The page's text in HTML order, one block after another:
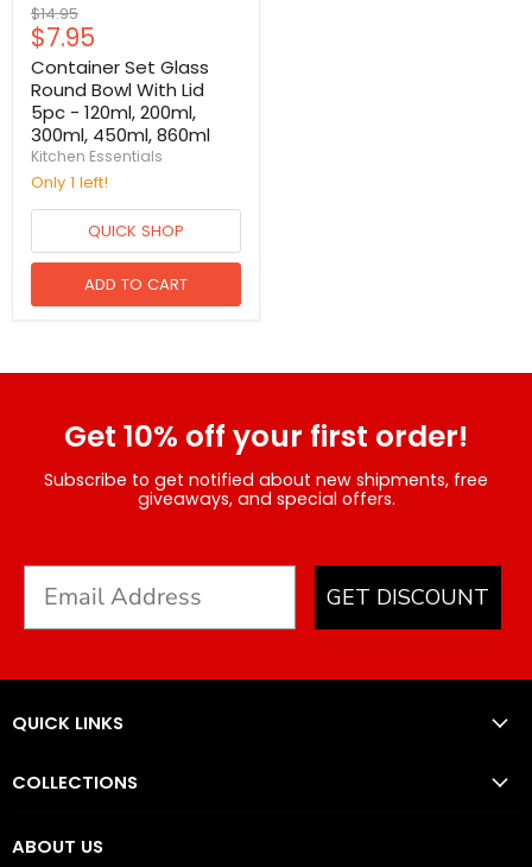
Original
price
$14.95
Current
price
$7.95
Container Set Glass
Round Bowl With Lid
5pc - 120ml, 200ml,
300ml, 450ml, 860ml
Kitchen Essentials
Only 1 left!
QUICK SHOP
ADD TO CART
Get 10% off your first order!
Subscribe to get notified about new shipments, free
giveaways, and special offers.
GET DISCOUNT
QUICK LINKS
COLLECTIONS
ABOUT US